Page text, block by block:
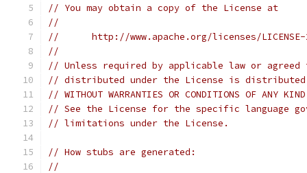
// You may obtain a copy of the License at
//
//      http://www.apache.org/licenses/
//
// Unless required by applicable law or
// distributed under the License is distributed
// WITHOUT WARRANTIES OR CONDITIONS OF
// See the License for the specific language
// limitations under the License.
// How stubs are generated:
//